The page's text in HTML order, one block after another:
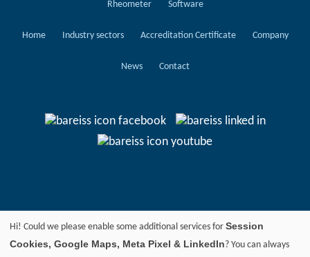
Rheometer Software
Home Industry sectors Accreditation Certificate Company
News Contact
Hi! Could we please enable some additional services for Session
Cookies, Google Maps, Meta Pixel & LinkedIn? You can always